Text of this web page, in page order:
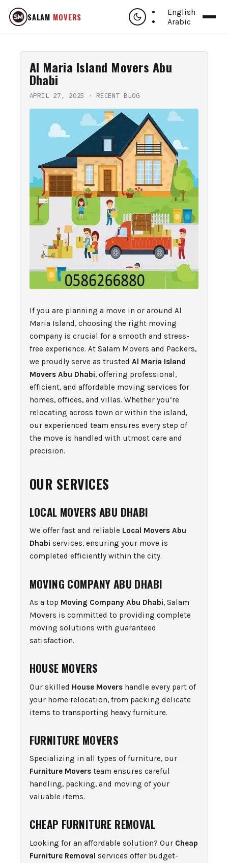
SALAM MOVERS
English
Arabic
Al Maria Island Movers Abu
Dhabi
APRIL 27, 2025 · RECENT BLOG
If you are planning a move in or around Al
Maria Island, choosing the right moving
company is crucial for a smooth and stress-
free experience. At Salam Movers and Packers,
we proudly serve as trusted Al Maria Island
Movers Abu Dhabi, offering professional,
efficient, and affordable moving services for
homes, offices, and villas. Whether you’re
relocating across town or within the island,
our experienced team ensures every step of
the move is handled with utmost care and
precision.
OUR SERVICES
LOCAL MOVERS ABU DHABI
We offer fast and reliable Local Movers Abu
Dhabi services, ensuring your move is
completed efficiently within the city.
MOVING COMPANY ABU DHABI
As a top Moving Company Abu Dhabi, Salam
Movers is committed to providing complete
moving solutions with guaranteed
satisfaction.
HOUSE MOVERS
Our skilled House Movershandle every part of
your home relocation, from packing delicate
items to transporting heavy furniture.
FURNITURE MOVERS
Specializing in all types of furniture, our
Furniture Moversteam ensures careful
handling, packing, and moving of your
valuable items.
CHEAP FURNITURE REMOVAL
Looking for an affordable solution? Our Cheap
Furniture Removal services offer budget-